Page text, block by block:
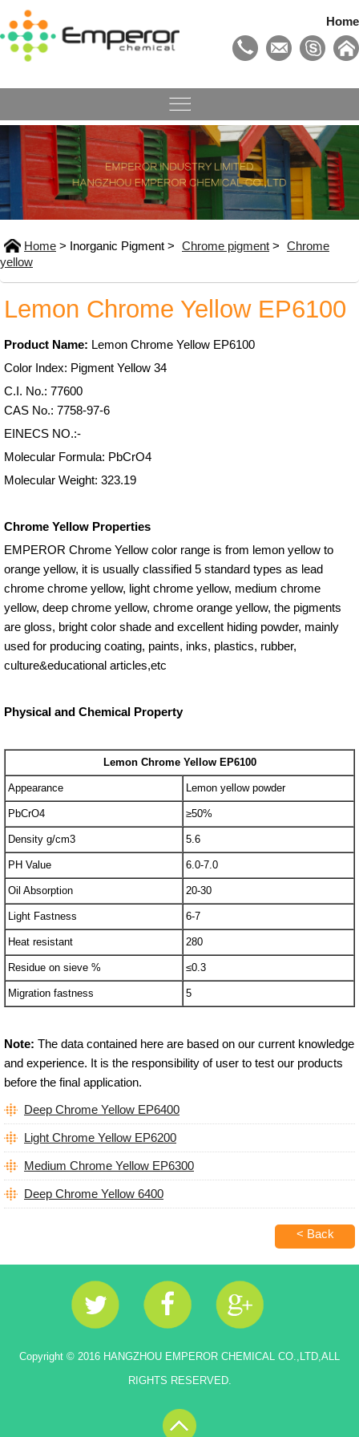
Home
Home > Inorganic Pigment > Chrome pigment > Chrome
yellow
Lemon Chrome Yellow EP6100
Product Name: Lemon Chrome Yellow EP6100
Color Index: Pigment Yellow 34
C.I. No.: 77600
CAS No.: 7758-97-6
EINECS NO.:-
Molecular Formula: PbCrO4
Molecular Weight: 323.19
Chrome Yellow Properties
EMPEROR Chrome Yellow color range is from lemon yellow to
orange yellow, it is usually classified 5 standard types as lead
chrome chrome yellow, light chrome yellow, medium chrome
yellow, deep chrome yellow, chrome orange yellow, the pigments
are gloss, bright color shade and excellent hiding powder, mainly
used for producing coating, paints, inks, plastics, rubber,
culture&educational articles,etc
Physical and Chemical Property
Lemon Chrome Yellow EP6100
Appearance Lemon yellow powder
PbCrO4 ≥50%
Density g/cm3 5.6
PH Value 6.0-7.0
Oil Absorption 20-30
Light Fastness 6-7
Heat resistant 280
Residue on sieve % ≤0.3
Migration fastness 5
Note: The data contained here are based on our current knowledge
and experience. It is the responsibility of user to test our products
before the final application.
Deep Chrome Yellow EP6400
Light Chrome Yellow EP6200
Medium Chrome Yellow EP6300
Deep Chrome Yellow 6400
< Back
Copyright © 2016 HANGZHOU EMPEROR CHEMICAL CO.,LTD,ALL
RIGHTS RESERVED.